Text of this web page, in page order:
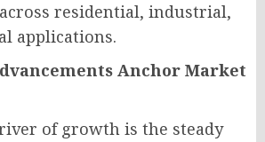
residential, industrial,
applications.
Anchor Market
of growth is the steady